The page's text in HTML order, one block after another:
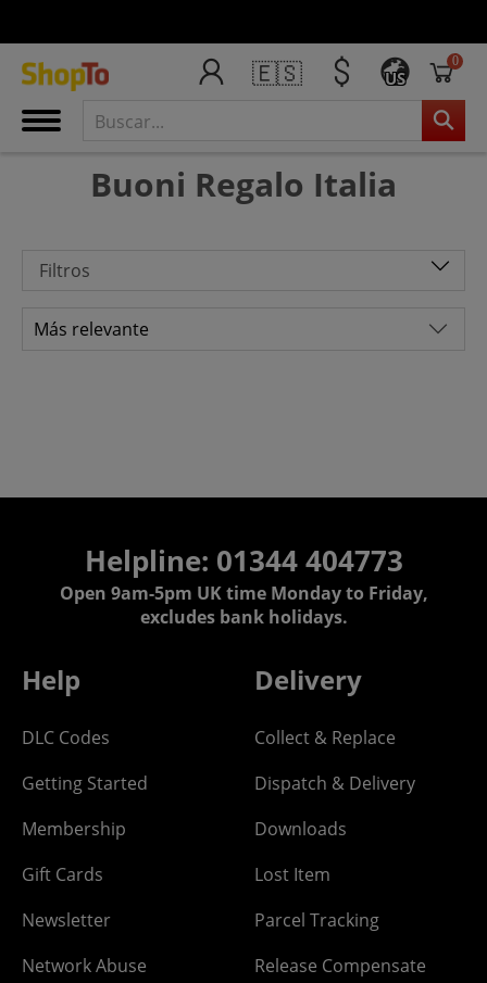
🇪🇸 US
0
Buoni Regalo Italia
Filtros
Helpline: 01344 404773
Open 9am-5pm UK time Monday to Friday,
excludes bank holidays.
Help
DLC Codes
Getting Started
Membership
Gift Cards
Newsletter
Network Abuse
Delivery
Collect & Replace
Dispatch & Delivery
Downloads
Lost Item
Parcel Tracking
Release Compensate